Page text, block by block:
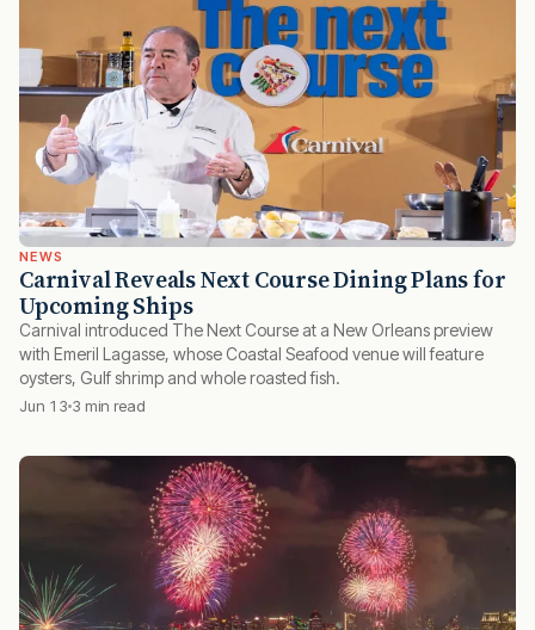
NEWS
Carnival Reveals Next Course Dining Plans for
Upcoming Ships
Carnival introduced The Next Course at a New Orleans preview
with Emeril Lagasse, whose Coastal Seafood venue will feature
oysters, Gulf shrimp and whole roasted fish.
Jun 13 3 min read